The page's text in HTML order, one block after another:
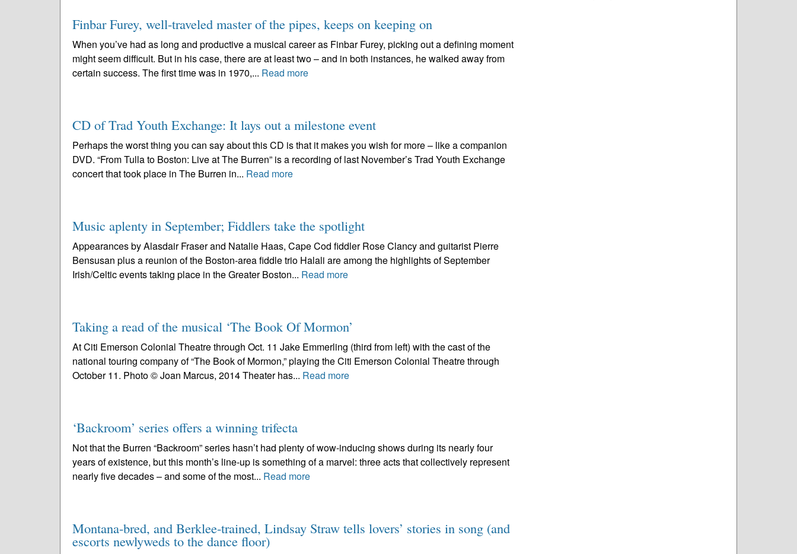
Finbar Furey, well-traveled master of the pipes, keeps on keeping on
When you’ve had as long and productive a musical career as Finbar Furey, picking out a defining moment
might seem difficult. But in his case, there are at least two – and in both instances, he walked away from
certain success. The first time was in 1970,... Read more
CD of Trad Youth Exchange: It lays out a milestone event
Perhaps the worst thing you can say about this CD is that it makes you wish for more – like a companion
DVD. “From Tulla to Boston: Live at The Burren” is a recording of last November’s Trad Youth Exchange
concert that took place in The Burren in... Read more
Music aplenty in September; Fiddlers take the spotlight
Appearances by Alasdair Fraser and Natalie Haas, Cape Cod fiddler Rose Clancy and guitarist Pierre
Bensusan plus a reunion of the Boston-area fiddle trio Halali are among the highlights of September
Irish/Celtic events taking place in the Greater Boston... Read more
Taking a read of the musical ‘The Book Of Mormon’
At Citi Emerson Colonial Theatre through Oct. 11 Jake Emmerling (third from left) with the cast of the
national touring company of “The Book of Mormon,” playing the Citi Emerson Colonial Theatre through
October 11. Photo © Joan Marcus, 2014 Theater has... Read more
‘Backroom’ series offers a winning trifecta
Not that the Burren “Backroom” series hasn’t had plenty of wow-inducing shows during its nearly four
years of existence, but this month’s line-up is something of a marvel: three acts that collectively represent
nearly five decades – and some of the most... Read more
Montana-bred, and Berklee-trained, Lindsay Straw tells lovers’ stories in song (and
escorts newlyweds to the dance floor)